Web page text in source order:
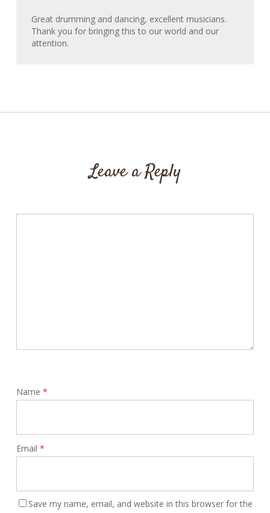
Great drumming and dancing, excellent musicians.
Thank you for bringing this to our world and our
attention.
Leave a Reply
Name *
Email *
Save my name, email, and website in this browser for the